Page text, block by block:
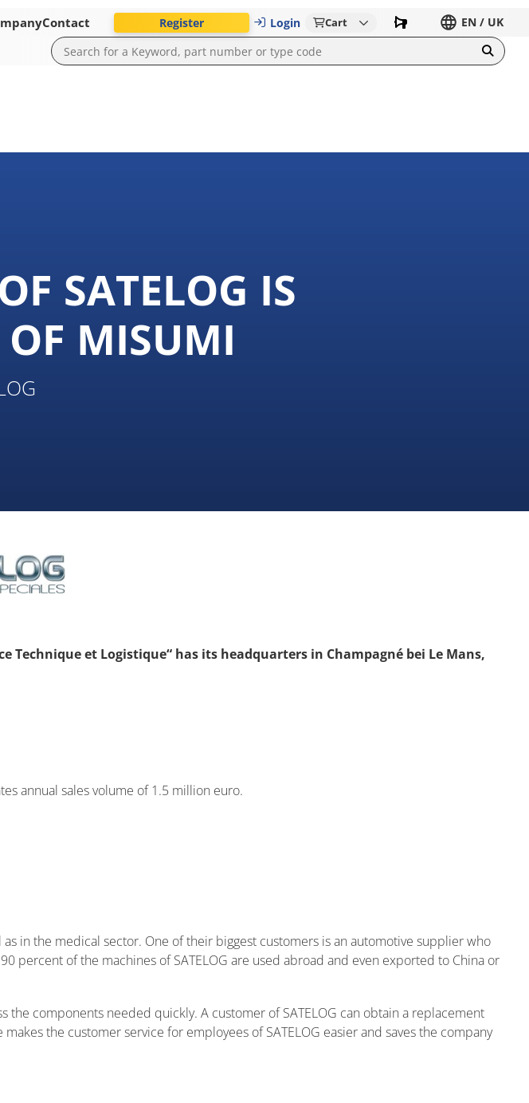
Contact Register Login Cart EN / UK
SATELOG IS
MISUMI
Technique et Logistique“ has its headquarters in Champagné bei Le Mans,
annual sales volume of 1.5 million euro.
in the medical sector. One of their biggest customers is an automotive supplier who
percent of the machines of SATELOG are used abroad and even exported to China or
components needed quickly. A customer of SATELOG can obtain a replacement
the customer service for employees of SATELOG easier and saves the company